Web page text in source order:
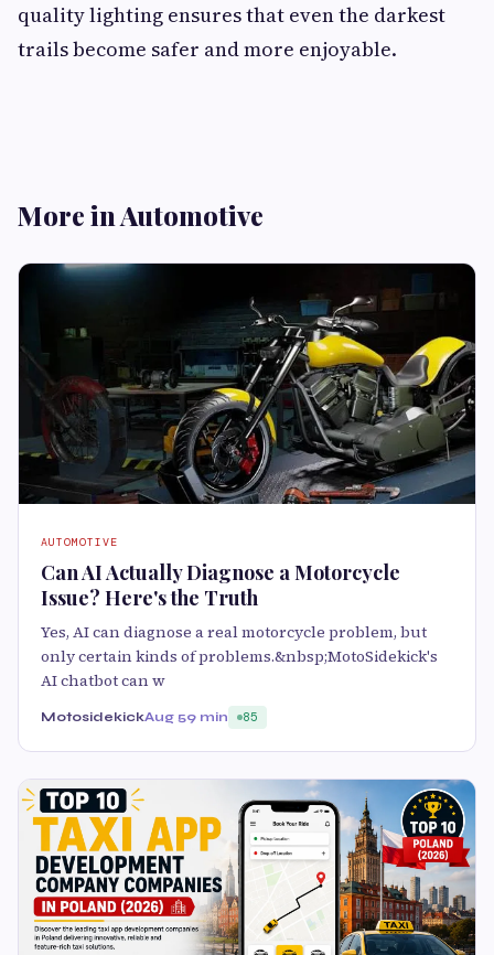
quality lighting ensures that even the darkest
trails become safer and more enjoyable.
More in Automotive
AUTOMOTIVE
Can AI Actually Diagnose a Motorcycle
Issue? Here's the Truth
Yes, AI can diagnose a real motorcycle problem, but
only certain kinds of problems.&nbsp;MotoSidekick's
AI chatbot can w
MotosidekickAug 59 min 85